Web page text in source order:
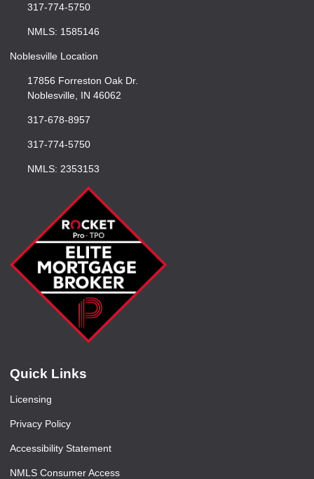
317-774-5750
NMLS: 1585146
Noblesville Location
17856 Forreston Oak Dr.
Noblesville, IN 46062
317-678-8957
317-774-5750
NMLS: 2353153
Quick Links
Licensing
Privacy Policy
Accessibility Statement
NMLS Consumer Access